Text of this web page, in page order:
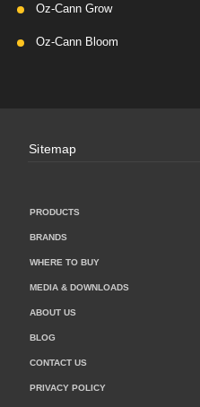
Oz-Cann Grow
Oz-Cann Bloom
Sitemap
PRODUCTS
BRANDS
WHERE TO BUY
MEDIA & DOWNLOADS
ABOUT US
BLOG
CONTACT US
PRIVACY POLICY